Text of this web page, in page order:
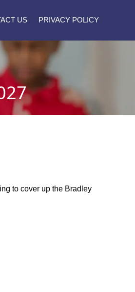
US PRIVACY POLICY
to cover up the Bradley